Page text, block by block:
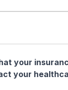
your
your